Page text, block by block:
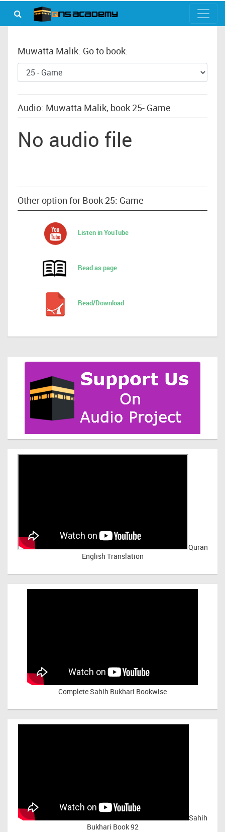
Muwatta Malik: Go to book:
Audio: Muwatta Malik, book 25- Game
No audio file
Other option for Book 25: Game
Listen in YouTube
Read as page
Read/Download
Quran
English Translation
Complete Sahih Bukhari Bookwise
Sahih
Bukhari Book 92